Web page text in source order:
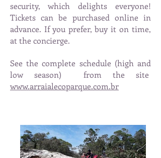
security, which delights everyone!
Tickets can be purchased online in
advance. If you prefer, buy it on time,
at the concierge.
See the complete schedule (high and
low season)
from the site
www.arraialecoparque.com.br